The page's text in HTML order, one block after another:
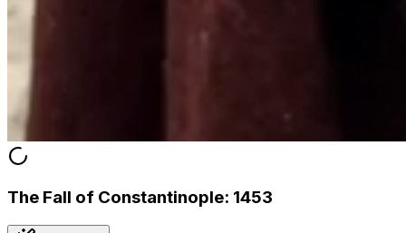
The Fall of Constantinople: 1453